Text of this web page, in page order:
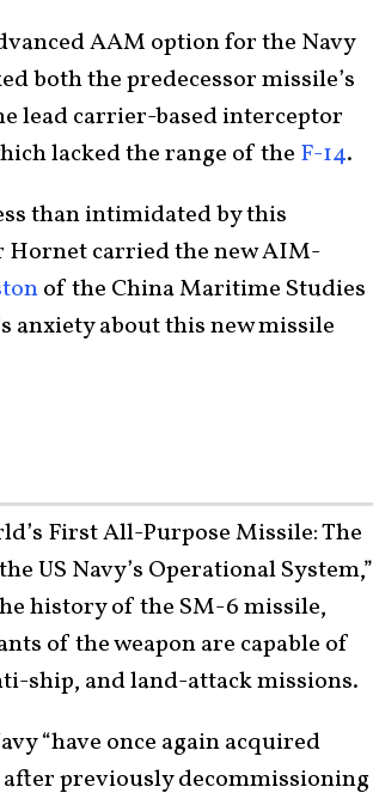
AAM option for the Navy
both the predecessor missile’s
lead carrier-based interceptor
lacked the range of the F-14.
than intimidated by this
Hornet carried the new AIM-
of the China Maritime Studies
anxiety about this new missile
First All-Purpose Missile: The
US Navy’s Operational System,”
history of the SM-6 missile,
of the weapon are capable of
ship, and land-attack missions.
“have once again acquired
previously decommissioning